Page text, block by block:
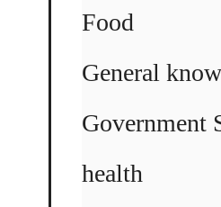
Food
General
Government
health